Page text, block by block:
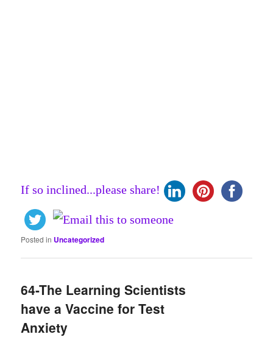
If so inclined...please share!
Posted in Uncategorized
64-The Learning Scientists
have a Vaccine for Test
Anxiety